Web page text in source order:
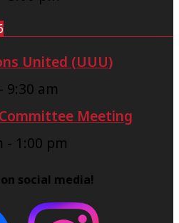
United (UUU)
- 9:30 am
Meeting
- 1:00 pm
social media!